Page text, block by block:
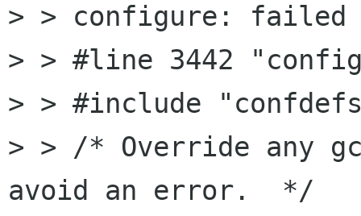
> > configure: failed
> > #line 3442
> > #include
> > /* Override any
avoid an error.  */